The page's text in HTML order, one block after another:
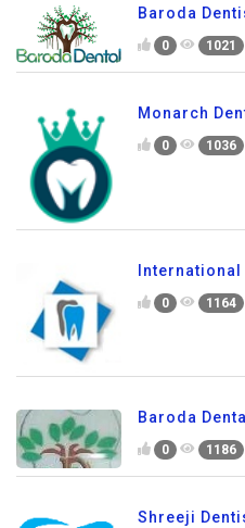
Baroda
0 1021
Monarch
0 1036
0 1164
Baroda Dental
0 1186
Shreeji